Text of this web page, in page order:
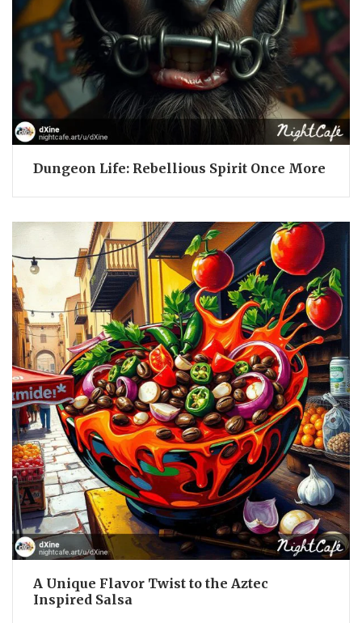
Dungeon Life: Rebellious Spirit Once More
A Unique Flavor Twist to the Aztec
Inspired Salsa